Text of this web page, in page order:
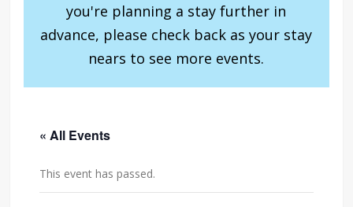
you're planning a stay further in
advance, please check back as your stay
nears to see more events.
« All Events
This event has passed.